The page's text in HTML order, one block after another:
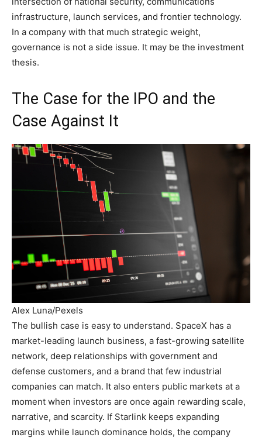
infrastructure, launch services, and frontier technology.
In a company with that much strategic weight,
governance is not a side issue. It may be the investment
thesis.
The Case for the IPO and the
Case Against It
Alex Luna/Pexels
The bullish case is easy to understand. SpaceX has a
market-leading launch business, a fast-growing satellite
network, deep relationships with government and
defense customers, and a brand that few industrial
companies can match. It also enters public markets at a
moment when investors are once again rewarding scale,
narrative, and scarcity. If Starlink keeps expanding
margins while launch dominance holds, the company